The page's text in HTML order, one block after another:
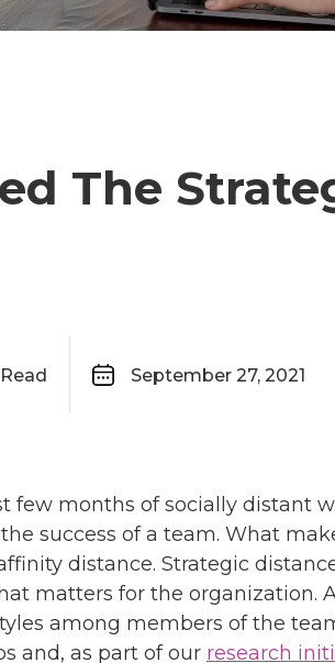
The
September 27, 2021
few months of socially distant
success of a team. What
distance. Strategic
matters for the organization.
among members of the
and, as part of our research